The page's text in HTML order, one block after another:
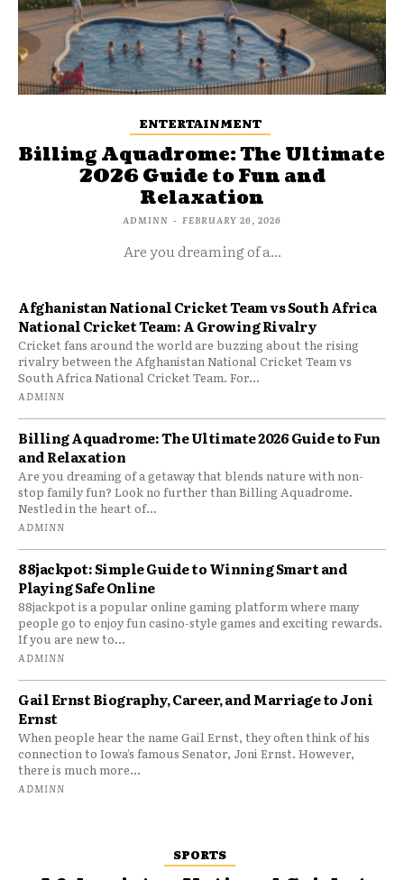
ENTERTAINMENT
Billing Aquadrome: The Ultimate
2026 Guide to Fun and
Relaxation
ADMINN - FEBRUARY 26, 2026
Are you dreaming of a...
Afghanistan National Cricket Team vs South Africa
National Cricket Team: A Growing Rivalry
Cricket fans around the world are buzzing about the rising
rivalry between the Afghanistan National Cricket Team vs
South Africa National Cricket Team. For...
ADMINN
Billing Aquadrome: The Ultimate 2026 Guide to Fun
and Relaxation
Are you dreaming of a getaway that blends nature with non-
stop family fun? Look no further than Billing Aquadrome.
Nestled in the heart of...
ADMINN
88jackpot: Simple Guide to Winning Smart and
Playing Safe Online
88jackpot is a popular online gaming platform where many
people go to enjoy fun casino-style games and exciting rewards.
If you are new to...
ADMINN
Gail Ernst Biography, Career, and Marriage to Joni
Ernst
When people hear the name Gail Ernst, they often think of his
connection to Iowa’s famous Senator, Joni Ernst. However,
there is much more...
ADMINN
SPORTS